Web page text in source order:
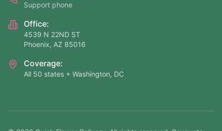
Support phone
Office:
4539 N 22ND ST
Phoenix, AZ 85016
Coverage:
All 50 states + Washington, DC